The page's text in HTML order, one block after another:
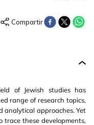
of Jewish studies has
range of research topics,
analytical approaches. Yet
these developments,